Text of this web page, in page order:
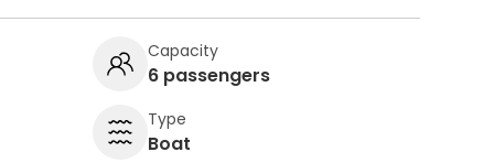
Capacity
6 passengers
Type
Boat